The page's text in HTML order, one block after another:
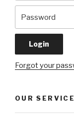
Forgot your
OUR